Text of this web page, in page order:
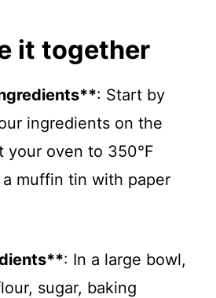
it together
: Start by
ingredients on the
your oven to 350°F
a muffin tin with paper
: In a large bowl,
sugar, baking